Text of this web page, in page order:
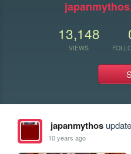
13,148
VIEWS
japanmythos
10 years ago